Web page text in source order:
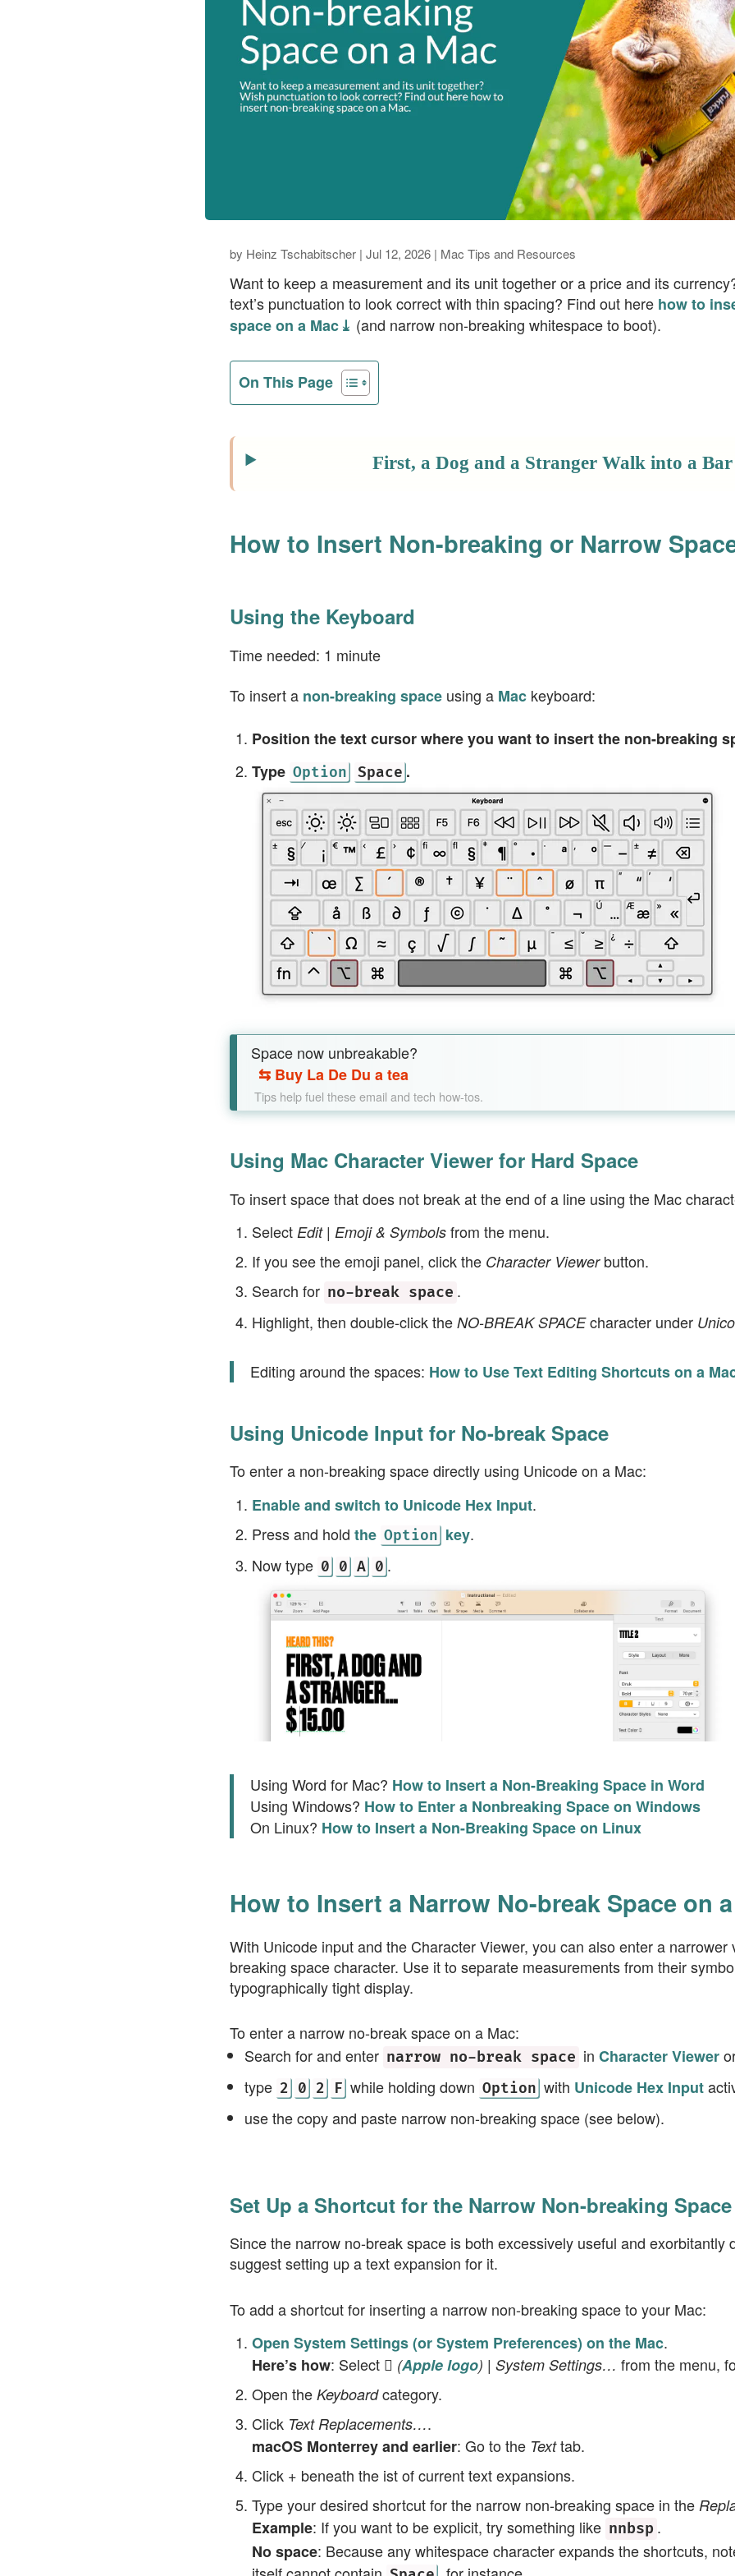
by Heinz Tschabitscher| Jul 12, 2026| Mac Tips and Resources
Want to keep a measurement and its unit together or a price and its
text’s punctuation to look correct with thin spacing? Find out here how to
space on a Mac ⤓ (and narrow non-breaking whitespace to boot).
On This Page
First, a Dog and a Stranger Walk into a Bar
How to Insert Non-breaking or Narrow
Using the Keyboard
Time needed: 1 minute
To insert a non-breaking spaceusing a Mackeyboard:
Position the text cursor where you want to insert the non-breaking
Type Option Space .
Space now unbreakable?
⇆ Buy La De Du a tea
Tips help fuel these email and tech how-tos.
Using Mac Character Viewer for Hard Space
To insert space that does not break at the end of a line using the Mac
Select Edit | Emoji & Symbolsfrom the menu.
If you see the emoji panel, click the Character Viewerbutton.
Search for no-break space .
Highlight, then double-click the NO-BREAK SPACEcharacter under
Editing around the spaces: How to Use Text Editing Shortcuts on a
Using Unicode Input for No-break Space
To enter a non-breaking space directly using Unicode on a Mac:
Enable and switch to Unicode Hex Input.
Press and hold the Option key.
Now type 0 0 A 0 .
Using Word for Mac? How to Insert a Non-Breaking Space in Word
Using Windows? How to Enter a Nonbreaking Space on Windows
On Linux? How to Insert a Non-Breaking Space on Linux
How to Insert a Narrow No-break Space on
With Unicode input and the Character Viewer, you can also enter a narrower
breaking space character. Use it to separate measurements from their
typographically tight display.
To enter a narrow no-break space on a Mac:
Search for and enter narrow no-break space in Character Viewer
type 2 0 2 F while holding down Option with Unicode Hex Input
use the copy and paste narrow non-breaking space (see below).
Set Up a Shortcut for the Narrow Non-breaking Space
Since the narrow no-break space is both excessively useful and exorbitantly
suggest setting up a text expansion for it.
To add a shortcut for inserting a narrow non-breaking space to your Mac:
Open System Settings (or System Preferences) on the Mac.
Here’s how: Select  (Apple logo) | System Settings… from the menu,
Open the Keyboardcategory.
Click Text Replacements….
macOS Monterrey and earlier: Go to the Texttab.
Click + beneath the ist of current text expansions.
Type your desired shortcut for the narrow non-breaking space in the
Example: If you want to be explicit, try something like nnbsp .
No space: Because any whitespace character expands the shortcuts,